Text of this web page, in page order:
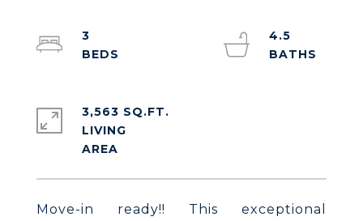
Move-in ready!! This exceptional
3
4.5
3,563 SQ.FT.
LIVING